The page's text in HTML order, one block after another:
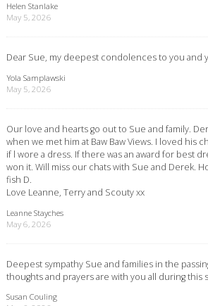
Helen Stanlake
May 5, 2026
Dear Sue, my deepest condolences to you and
Yola Samplawski
May 5, 2026
Our love and hearts go out to Sue and family.
when we met him at Baw Baw Views. I loved his
if l wore a dress. If there was an award for best
won it. Will miss our chats with Sue and Derek.
fish D.
Love Leanne, Terry and Scouty xx
Leanne Stayches
May 6, 2026
Deepest sympathy Sue and families in the
thoughts and prayers are with you all during this
Susan Couling